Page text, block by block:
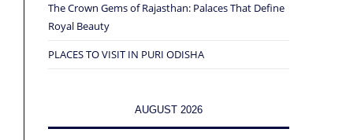
The Crown Gems of Rajasthan: Palaces That Define
Royal Beauty
PLACES TO VISIT IN PURI ODISHA
AUGUST 2026